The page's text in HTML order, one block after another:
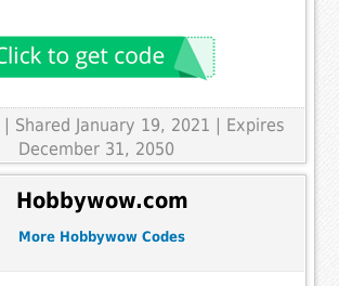
| Shared January 19, 2021 | Expires
December 31, 2050
Hobbywow.com
More Hobbywow Codes